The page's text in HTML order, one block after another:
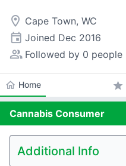
room Cape Town, WC
event Joined Dec 2016
people_alt Followed by 0 people
home Home star
Cannabis Consumer
Additional Info